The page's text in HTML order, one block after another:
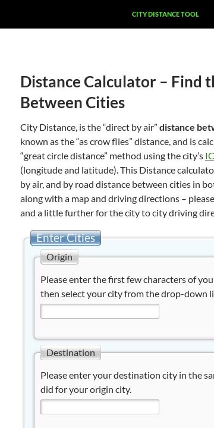
CITY DISTANCE TOOL
Distance Calculator – Find
Between Cities
City Distance, is the “direct by air” distance
known as the “as crow flies” distance, and is
“great circle distance” method using the city’s
(longitude and latitude). This Distance
by air, and by road distance between cities in
along with a map and driving directions –
and a little further for the city to city driving
Enter Cities
Origin
Please enter the first few characters of
then select your city from the drop-down
Destination
Please enter your destination city in the
did for your origin city.